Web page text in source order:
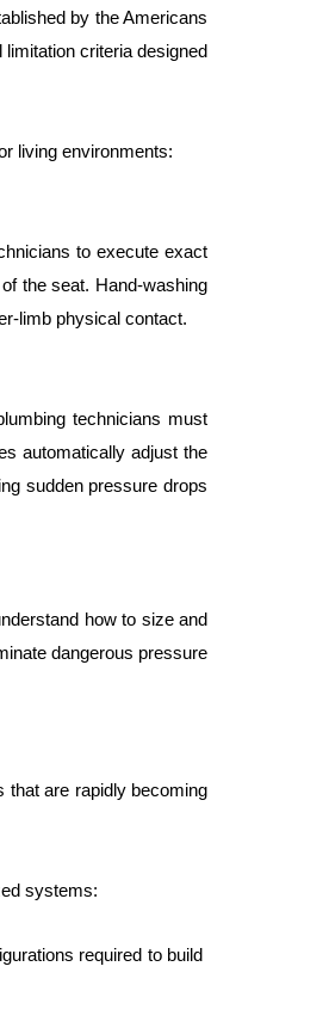
by the Americans
criteria designed
living environments:
to execute exact
the seat. Hand-washing
limb physical contact.
technicians must
automatically adjust the
sudden pressure drops
how to size and
dangerous pressure
that are rapidly becoming
systems:
required to build